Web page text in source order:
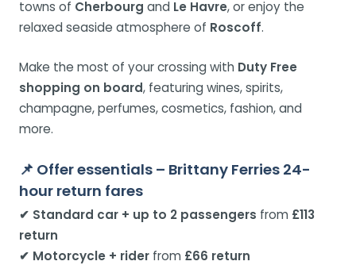
towns of Cherbourg and Le Havre, or enjoy the
relaxed seaside atmosphere of Roscoff.
Make the most of your crossing with Duty Free
shopping on board, featuring wines, spirits,
champagne, perfumes, cosmetics, fashion, and
more.
📌 Offer essentials – Brittany Ferries 24-
hour return fares
✔ Standard car + up to 2 passengers from £113
return
✔ Motorcycle + rider from £66 return